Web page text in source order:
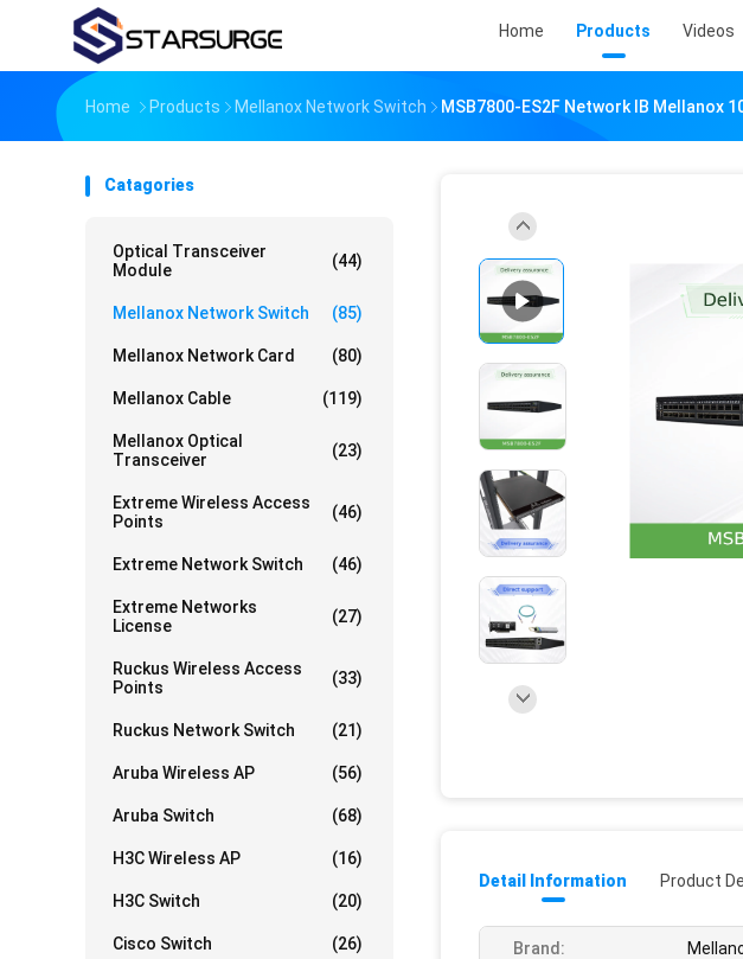
Home Products Videos
Home Products Mellanox Network Switch MSB7800-ES2F Network IB Mellanox
Catagories
Optical Transceiver
Module
(44)
Mellanox Network Switch (85)
Mellanox Network Card (80)
Mellanox Cable (119)
Mellanox Optical
Transceiver
(23)
Extreme Wireless Access
Points
(46)
Extreme Network Switch (46)
Extreme Networks
License
(27)
Ruckus Wireless Access
Points
(33)
Ruckus Network Switch (21)
Aruba Wireless AP (56)
Aruba Switch (68)
H3C Wireless AP (16)
H3C Switch (20)
Cisco Switch (26)
Detail Information Product
Brand: